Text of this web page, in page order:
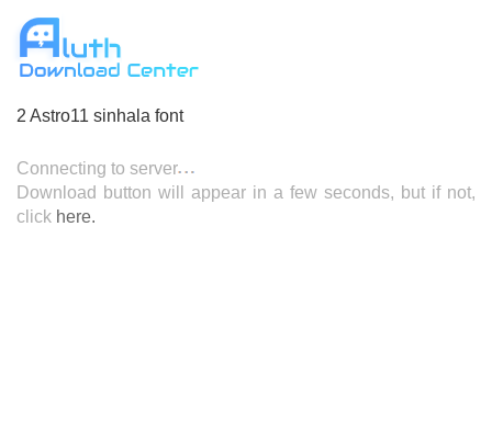
2 Astro11 sinhala font
Connecting to server
Download button will appear in a few seconds, but if not,
click here.